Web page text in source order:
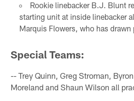
Rookie linebacker B.J. Blunt
starting unit at inside linebacker
Marquis Flowers, who has
Special Teams:
-- Trey Quinn, Greg Stroman,
Moreland and Shaun Wilson all